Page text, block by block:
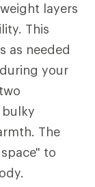
layers
This
as needed
your
The
to